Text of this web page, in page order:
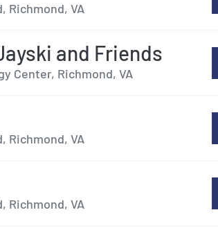
Richmond, VA
and Friends
Center, Richmond, VA
Richmond, VA
Richmond, VA